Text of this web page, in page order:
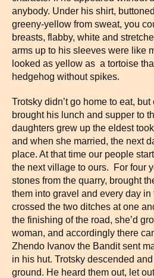
anybody. Under his shirt,
greeny-yellow from sweat, you
breasts, flabby, white and
arms up to his sleeves were like
looked as yellow as a tortoise
hedgehog without spikes.
Trotsky didn’t go home to eat,
brought his lunch and supper to
daughters grew up the eldest
and when she married, the next
place. At that time our people
the next village to ours. For four
stones from the quarry, brought
them into gravel and every day
crossed the two ditches at one
the finishing of the road, she’d
woman, and accordingly there
Zhendo Ivanov the Bandit sent
in his hut. Trotsky descended
ground. He heard them out, let